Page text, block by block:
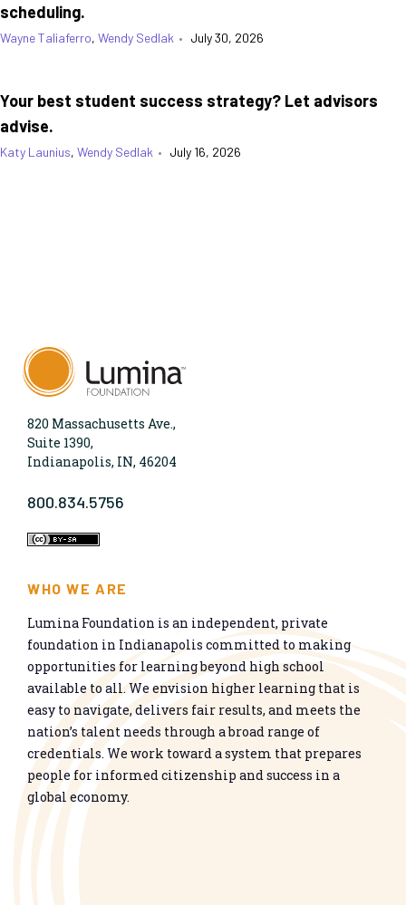
scheduling.
Wayne Taliaferro, Wendy Sedlak • July 30, 2026
Your best student success strategy? Let advisors
advise.
Katy Launius, Wendy Sedlak • July 16, 2026
820 Massachusetts Ave.,
Suite 1390,
Indianapolis, IN, 46204
800.834.5756
WHO WE ARE
Lumina Foundation is an independent, private
foundation in Indianapolis committed to making
opportunities for learning beyond high school
available to all. We envision higher learning that is
easy to navigate, delivers fair results, and meets the
nation’s talent needs through a broad range of
credentials. We work toward a system that prepares
people for informed citizenship and success in a
global economy.